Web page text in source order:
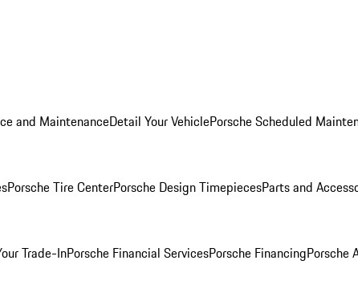
and MaintenanceDetail Your VehiclePorsche Scheduled
Porsche Tire CenterPorsche Design TimepiecesParts and
Trade-InPorsche Financial ServicesPorsche FinancingPorsche